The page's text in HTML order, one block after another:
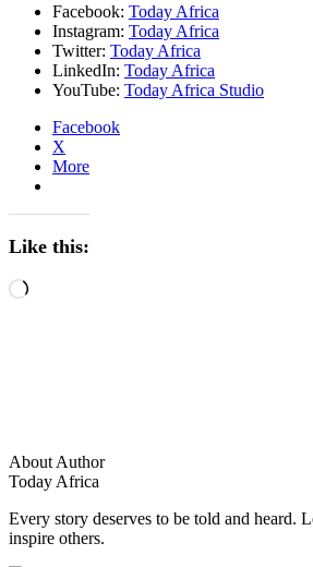
Facebook: Today Africa
Instagram: Today Africa
Twitter: Today Africa
LinkedIn: Today Africa
YouTube: Today Africa Studio
Facebook
X
More
Like this:
Loading…
About Author
Today Africa
Every story deserves to be told and heard.
inspire others.